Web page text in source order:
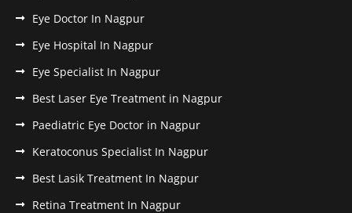
Eye Doctor In Nagpur
Eye Hospital In Nagpur
Eye Specialist In Nagpur
Best Laser Eye Treatment in Nagpur
Paediatric Eye Doctor in Nagpur
Keratoconus Specialist In Nagpur
Best Lasik Treatment In Nagpur
Retina Treatment In Nagpur